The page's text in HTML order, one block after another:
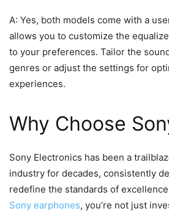
A: Yes, both models come with a
allows you to customize the
to your preferences. Tailor the
genres or adjust the settings for
experiences.
Why Choose
Sony Electronics has been a
industry for decades, consistently
redefine the standards of
Sony earphones, you’re not just